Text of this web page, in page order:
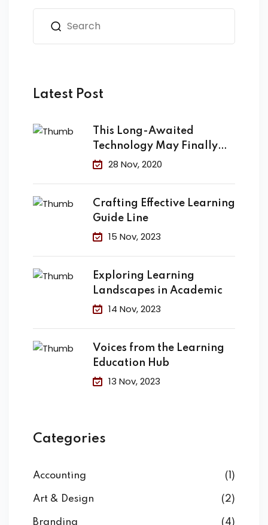
Latest Post
This Long-Awaited
Technology May Finally
Change the
28 Nov, 2020
Crafting Effective Learning
Guide Line
15 Nov, 2023
Exploring Learning
Landscapes in Academic
14 Nov, 2023
Voices from the Learning
Education Hub
13 Nov, 2023
Categories
Accounting (1)
Art & Design (2)
Branding (4)